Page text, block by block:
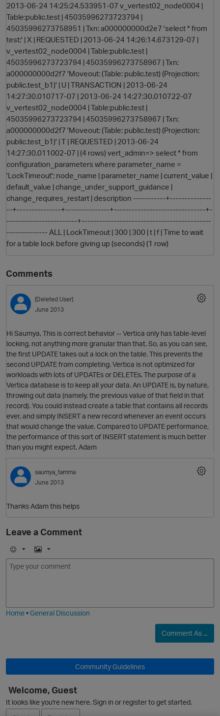
p
2013-06-24 14:25:24.533951-07 v_vertest02_node0004 |
Table:public.test | 45035996273723794 |
45035996273758951 | Txn: a000000000d2e7 'select * from
test;' | X | REQUESTED | 2013-06-24 14:26:14.673129-07 |
v_vertest02_node0004 | Table:public.test |
45035996273723794 | 45035996273758967 | Txn:
a000000000d2f7 'Moveout: (Table: public.test) (Projection:
public.test_b1)' | U | TRANSACTION | 2013-06-24
14:27:30.010717-07 | 2013-06-24 14:27:30.010722-07
v_vertest02_node0004 | Table:public.test |
45035996273723794 | 45035996273758967 | Txn:
a000000000d2f7 'Moveout: (Table: public.test) (Projection:
public.test_b1)' | T | REQUESTED | 2013-06-24
14:27:30.011002-07 | (4 rows) vert_admin=> select * from
configuration_parameters where parameter_name =
'LockTimeout'; node_name | parameter_name | current_value |
default_value | change_under_support_guidance |
change_requires_restart | description -----------+--------------
--+---------------+---------------+-------------------------------+-
------------------------+--------------------------------------------
-------------- ALL | LockTimeout | 300 | 300 | t | f | Time to wait
for a table lock before giving up (seconds) (1 row)
Comments
[Deleted User]
June 2013
Hi Saumya, This is correct behavior -- Vertica only has table-level
locking, not anything more granular than that. So, as you can see,
the first UPDATE takes out a lock on the table. This prevents the
second UPDATE from completing. Vertica is not optimized for
workloads with lots of UPDATEs or DELETEs. The purpose of a
Vertica database is to keep all your data. An UPDATE is, by nature,
throwing out data (namely, the previous value of that field in that
record). You could instead create a table that contains all records
ever, and simply INSERT a new record whenever an event occurs
that would change the value. Compared to UPDATE performance,
the performance of this sort of INSERT statement is much better
than you might expect. Adam
saumya_tamma
June 2013
Thanks Adam this helps
Leave a Comment
E
m
I
m
Home•General Discussion
Comment As ...
Community Guidelines
Welcome, Guest
It looks like you're new here. Sign in or register to get started.